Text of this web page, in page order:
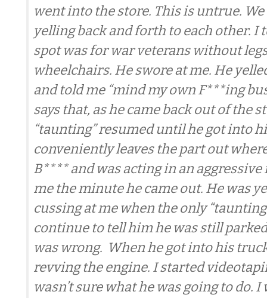
went into the store. This is untrue.
yelling back and forth to each other. I
spot was for war veterans without
wheelchairs. He swore at me. He
and told me “mind my own F***ing
says that, as he came back out of the
“taunting” resumed until he got into
conveniently leaves the part out
B**** and was acting in an
me the minute he came out. He was
cussing at me when the only
continue to tell him he was still
was wrong. When he got into his
revving the engine. I started
wasn’t sure what he was going to do.